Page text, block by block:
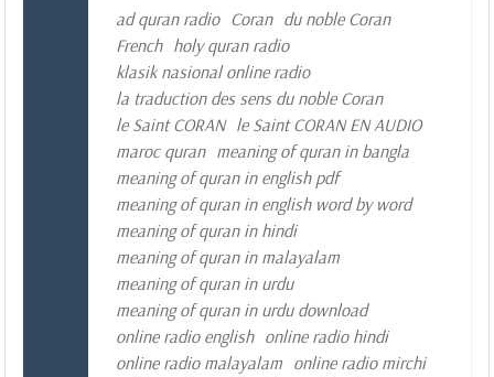
ad quran radio Coran du noble Coran
French holy quran radio
klasik nasional online radio
la traduction des sens du noble Coran
le Saint CORAN le Saint CORAN EN AUDIO
maroc quran meaning of quran in bangla
meaning of quran in english pdf
meaning of quran in english word by word
meaning of quran in hindi
meaning of quran in malayalam
meaning of quran in urdu
meaning of quran in urdu download
online radio english online radio hindi
online radio malayalam online radio mirchi